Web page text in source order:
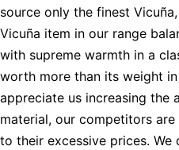
source only the finest
Vicuña item in our range
with supreme warmth in a
worth more than its weight
appreciate us increasing the
material, our competitors
to their excessive prices. We